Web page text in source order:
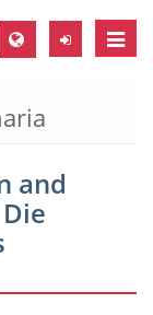
Toggle
and